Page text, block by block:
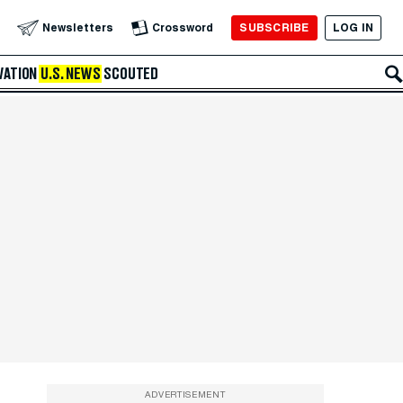
Newsletters Crossword SUBSCRIBE LOG IN
U.S. NEWS SCOUTED
ADVERTISEMENT